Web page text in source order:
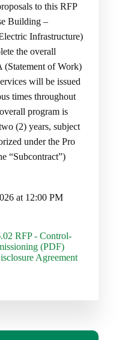
to this RFP
Building –
Infrastructure)
the overall
(Statement of Work)
will be issued
times throughout
program is
(2) years, subject
under the Pro
“Subcontract”)
at 12:00 PM
RFP - Control-
(PDF)
Agreement